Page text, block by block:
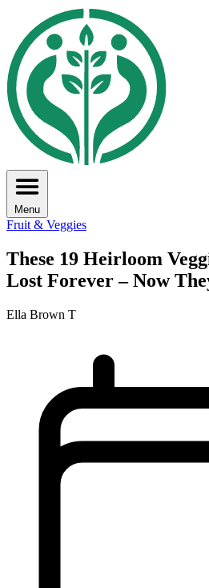
Menu
Fruit & Veggies
These 19 Heirloom
Lost Forever – Now
Ella Brown T